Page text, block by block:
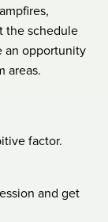
the schedule
an opportunity
areas.
factor.
and get